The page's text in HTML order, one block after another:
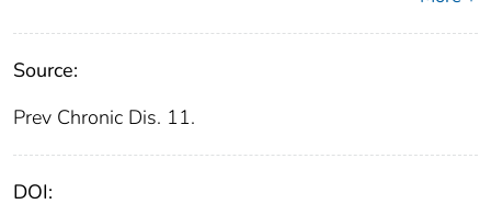
Source:
Prev Chronic Dis. 11.
DOI: